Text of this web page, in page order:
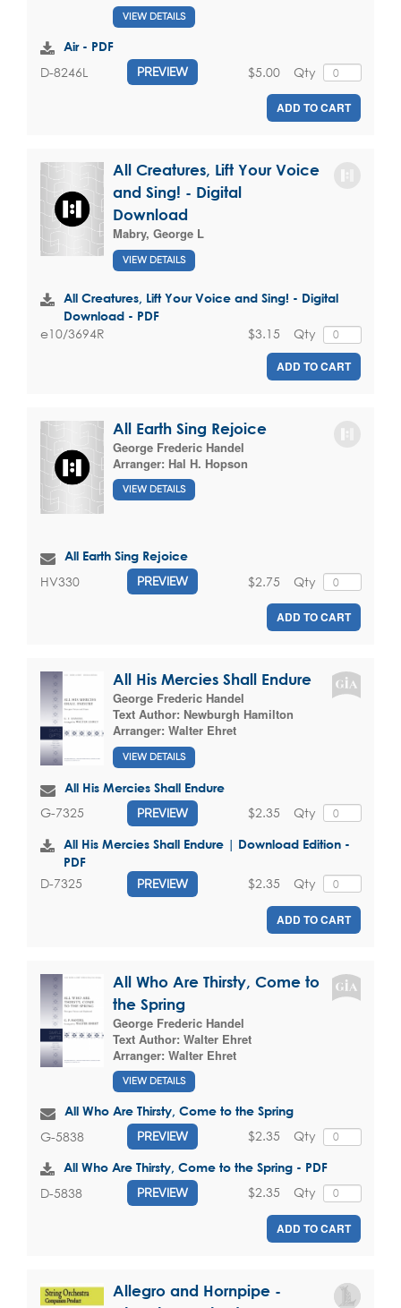
VIEW DETAILS
Air - PDF
D-8246L PREVIEW Qty
$5.00
ADD TO CART
All Creatures, Lift Your Voice
and Sing! - Digital
Download
Mabry, George L
VIEW DETAILS
All Creatures, Lift Your Voice and Sing! - Digital
Download - PDF
e10/3694R Qty
$3.15
ADD TO CART
All Earth Sing Rejoice
George Frederic Handel
Arranger: Hal H. Hopson
VIEW DETAILS
All Earth Sing Rejoice
HV330 PREVIEW Qty
$2.75
ADD TO CART
All His Mercies Shall Endure
George Frederic Handel
Text Author: Newburgh Hamilton
Arranger: Walter Ehret
VIEW DETAILS
All His Mercies Shall Endure
G-7325 PREVIEW Qty
$2.35
All His Mercies Shall Endure | Download Edition -
PDF
D-7325 PREVIEW Qty
$2.35
ADD TO CART
All Who Are Thirsty, Come to
the Spring
George Frederic Handel
Text Author: Walter Ehret
Arranger: Walter Ehret
VIEW DETAILS
All Who Are Thirsty, Come to the Spring
G-5838 PREVIEW Qty
$2.35
All Who Are Thirsty, Come to the Spring - PDF
D-5838 PREVIEW Qty
$2.35
ADD TO CART
Allegro and Hornpipe -